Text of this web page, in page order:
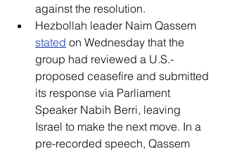
against the resolution.
Hezbollah leader Naim Qassem
stated on Wednesday that the
group had reviewed a U.S.-
proposed ceasefire and submitted
its response via Parliament
Speaker Nabih Berri, leaving
Israel to make the next move. In a
pre-recorded speech, Qassem